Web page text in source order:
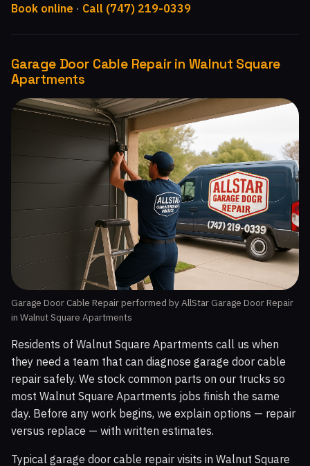
Book online · Call (747) 219-0339
Garage Door Cable Repair in Walnut Square
Apartments
Garage Door Cable Repair performed by AllStar Garage Door Repair
in Walnut Square Apartments
Residents of Walnut Square Apartments call us when
they need a team that can diagnose garage door cable
repair safely. We stock common parts on our trucks so
most Walnut Square Apartments jobs finish the same
day. Before any work begins, we explain options — repair
versus replace — with written estimates.
Typical garage door cable repair visits in Walnut Square